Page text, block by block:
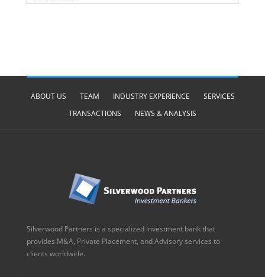
ABOUT US TEAM INDUSTRY EXPERIENCE
SERVICES
TRANSACTIONS
NEWS & ANALYSIS
Silverwood Partners is a specialized investment bank that
provides M&A, Private Placement, and Advisory services to
clients worldwide.